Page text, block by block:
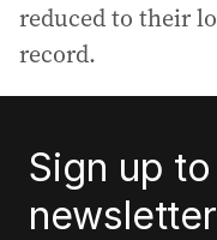
reduced to their
record.
Sign up